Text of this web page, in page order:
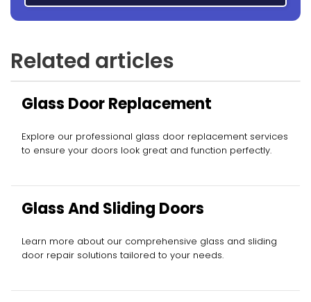
Related articles
Glass Door Replacement
Explore our professional glass door replacement services
to ensure your doors look great and function perfectly.
Glass And Sliding Doors
Learn more about our comprehensive glass and sliding
door repair solutions tailored to your needs.